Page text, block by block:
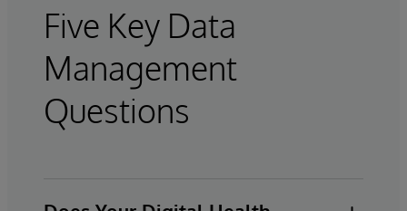
Five Key Data
Management
Questions